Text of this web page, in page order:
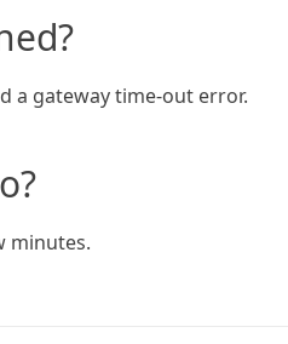
a gateway time-out error.
minutes.